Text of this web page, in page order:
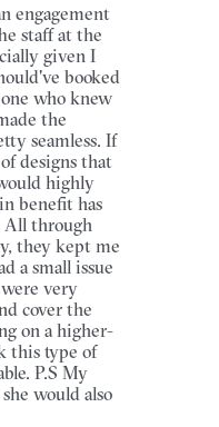
engagement
staff at the
given I
booked
who knew
the
seamless. If
designs that
highly
benefit has
All through
they kept me
a small issue
very
cover the
on a higher-
this type of
P.S My
would also